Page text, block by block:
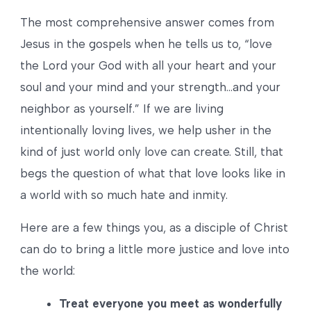
The most comprehensive answer comes from
Jesus in the gospels when he tells us to, “love
the Lord your God with all your heart and your
soul and your mind and your strength…and your
neighbor as yourself.” If we are living
intentionally loving lives, we help usher in the
kind of just world only love can create. Still, that
begs the question of what that love looks like in
a world with so much hate and inmity.
Here are a few things you, as a disciple of Christ
can do to bring a little more justice and love into
the world:
Treat everyone you meet as wonderfully